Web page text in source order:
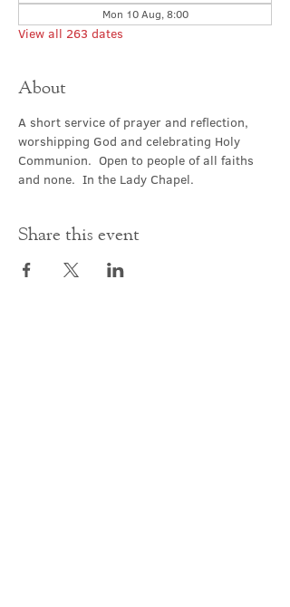
Mon 10 Aug, 8:00
View all 263 dates
About
A short service of prayer and reflection,
worshipping God and celebrating Holy
Communion.  Open to people of all faiths
and none.  In the Lady Chapel.
Share this event